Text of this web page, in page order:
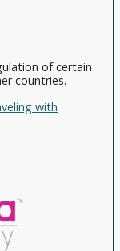
of certain
countries.
with